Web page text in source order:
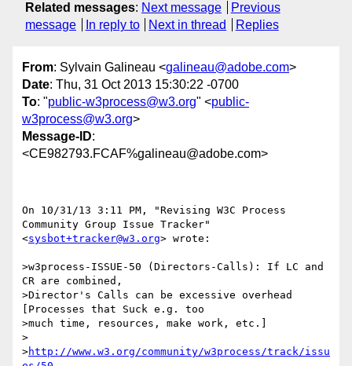
Related messages: Next message
Previous
message
In reply to Next in thread Replies
From: Sylvain Galineau <galineau@adobe.com>
Date: Thu, 31 Oct 2013 15:30:22 -0700
To: "public-w3process@w3.org" <public-
w3process@w3.org>
Message-ID:
<CE982793.FCAF%galineau@adobe.com>
On 10/31/13 3:11 PM, "Revising W3C Process
Community Group Issue Tracker"
<sysbot+tracker@w3.org> wrote:
>w3process-ISSUE-50 (Directors-Calls): If LC and
CR are combined,
>Director's Calls can be excessive overhead
[Processes that Suck e.g. too
>much time, resources, make work, etc.]
>
>http://www.w3.org/community/w3process/track/issu